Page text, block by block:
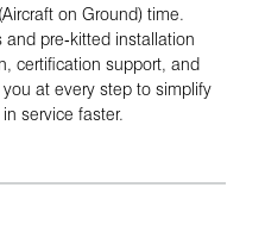
on Ground) time.
and pre‑kitted installation
certification support, and
at every step to simplify
service faster.